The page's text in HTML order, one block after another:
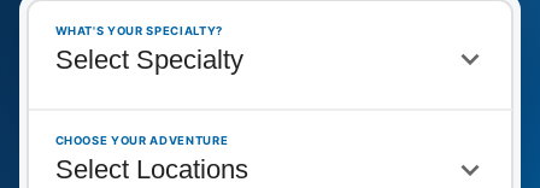
WHAT'S YOUR SPECIALTY?
CHOOSE YOUR ADVENTURE